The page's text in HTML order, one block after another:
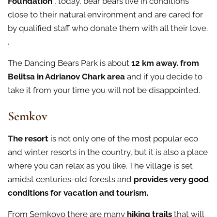
close to their natural environment and are cared for
by qualified staff who donate them with all their love.
.
The Dancing Bears Park is about 12 km away. from
Belitsa in Adrianov Chark area and if you decide to
take it from your time you will not be disappointed.
Semkov
The resort is not only one of the most popular eco
and winter resorts in the country, but it is also a place
where you can relax as you like. The village is set
amidst centuries-old forests and provides very good
conditions for vacation and tourism.
From Semkovo there are many hiking trails that will